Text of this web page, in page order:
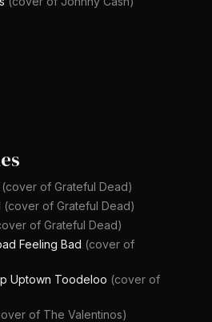
(cover of Grateful Dead)
(cover of Grateful Dead)
of Grateful Dead)
Feeling Bad (cover of
Uptown Toodeloo (cover of
of The Valentinos)